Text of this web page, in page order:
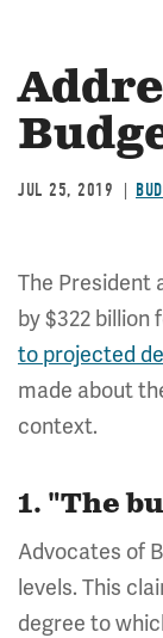
JUL 25, 2019
The President
by $322 billion
to projected
made about
context.
1. "The
Advocates of
levels. This
degree to